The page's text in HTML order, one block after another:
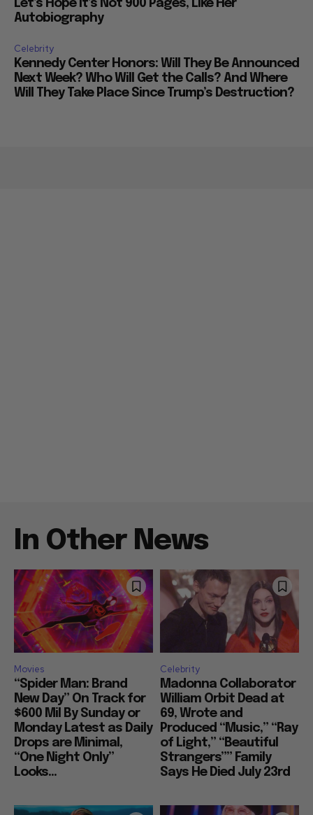
Let’s Hope it’s Not 900 Pages, Like Her
Autobiography
Celebrity
Kennedy Center Honors: Will They Be Announced
Next Week? Who Will Get the Calls? And Where
Will They Take Place Since Trump’s Destruction?
In Other News
Movies
“Spider Man: Brand
New Day” On Track for
$600 Mil By Sunday or
Monday Latest as Daily
Drops are Minimal,
“One Night Only”
Looks...
Celebrity
Madonna Collaborator
William Orbit Dead at
69, Wrote and
Produced “Music,” “Ray
of Light,” “Beautiful
Strangers”” Family
Says He Died July 23rd